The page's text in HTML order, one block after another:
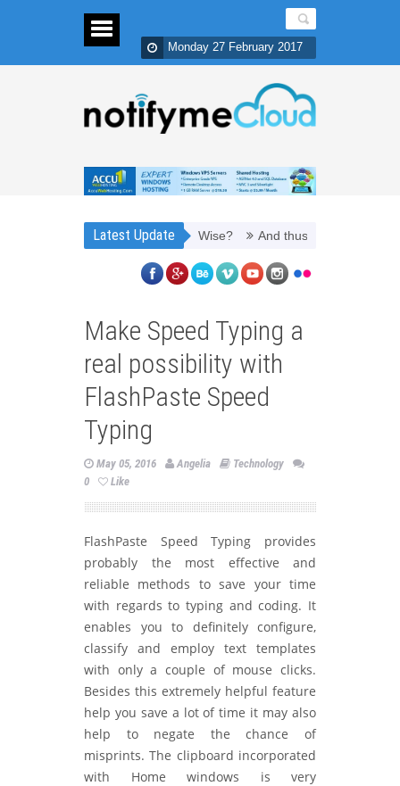
Monday 27 February 2017
Latest Update
Toner Cartridges Money Wise? And thus, you need PPC
Make Speed Typing a
real possibility with
FlashPaste Speed
Typing
May 05, 2016 Angelia
Technology
0
Like
FlashPaste Speed Typing provides
probably the most effective and
reliable methods to save your time
with regards to typing and coding. It
enables you to definitely configure,
classify and employ text templates
with only a couple of mouse clicks.
Besides this extremely helpful feature
help you save a lot of time it may also
help to negate the chance of
misprints. The clipboard incorporated
with Home windows is very